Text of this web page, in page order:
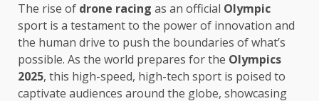
The rise of drone racing as an official Olympic
sport is a testament to the power of innovation and
the human drive to push the boundaries of what’s
possible. As the world prepares for the Olympics
2025, this high-speed, high-tech sport is poised to
captivate audiences around the globe, showcasing